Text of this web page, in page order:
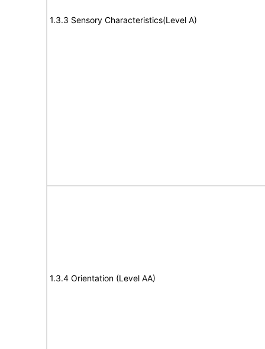
1.3.3 Sensory Characteristics(Level A)
1.3.4 Orientation (Level AA)